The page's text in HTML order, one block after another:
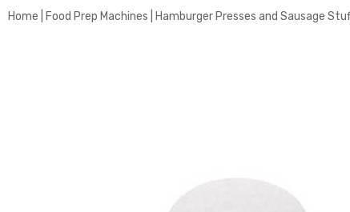
Home Food Prep Machines Hamburger Presses and Sausage